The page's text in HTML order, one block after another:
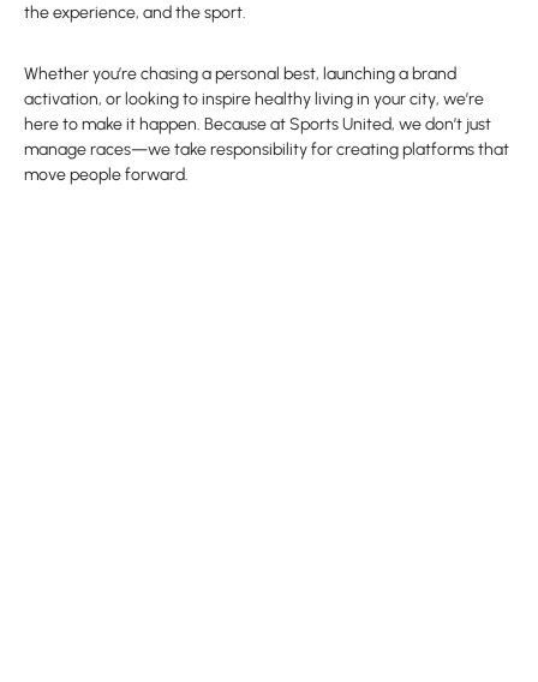
the experience, and the sport.
Whether you’re chasing a personal best, launching a brand
activation, or looking to inspire healthy living in your city, we’re
here to make it happen. Because at Sports United, we don’t just
manage races—we take responsibility for creating platforms that
move people forward.